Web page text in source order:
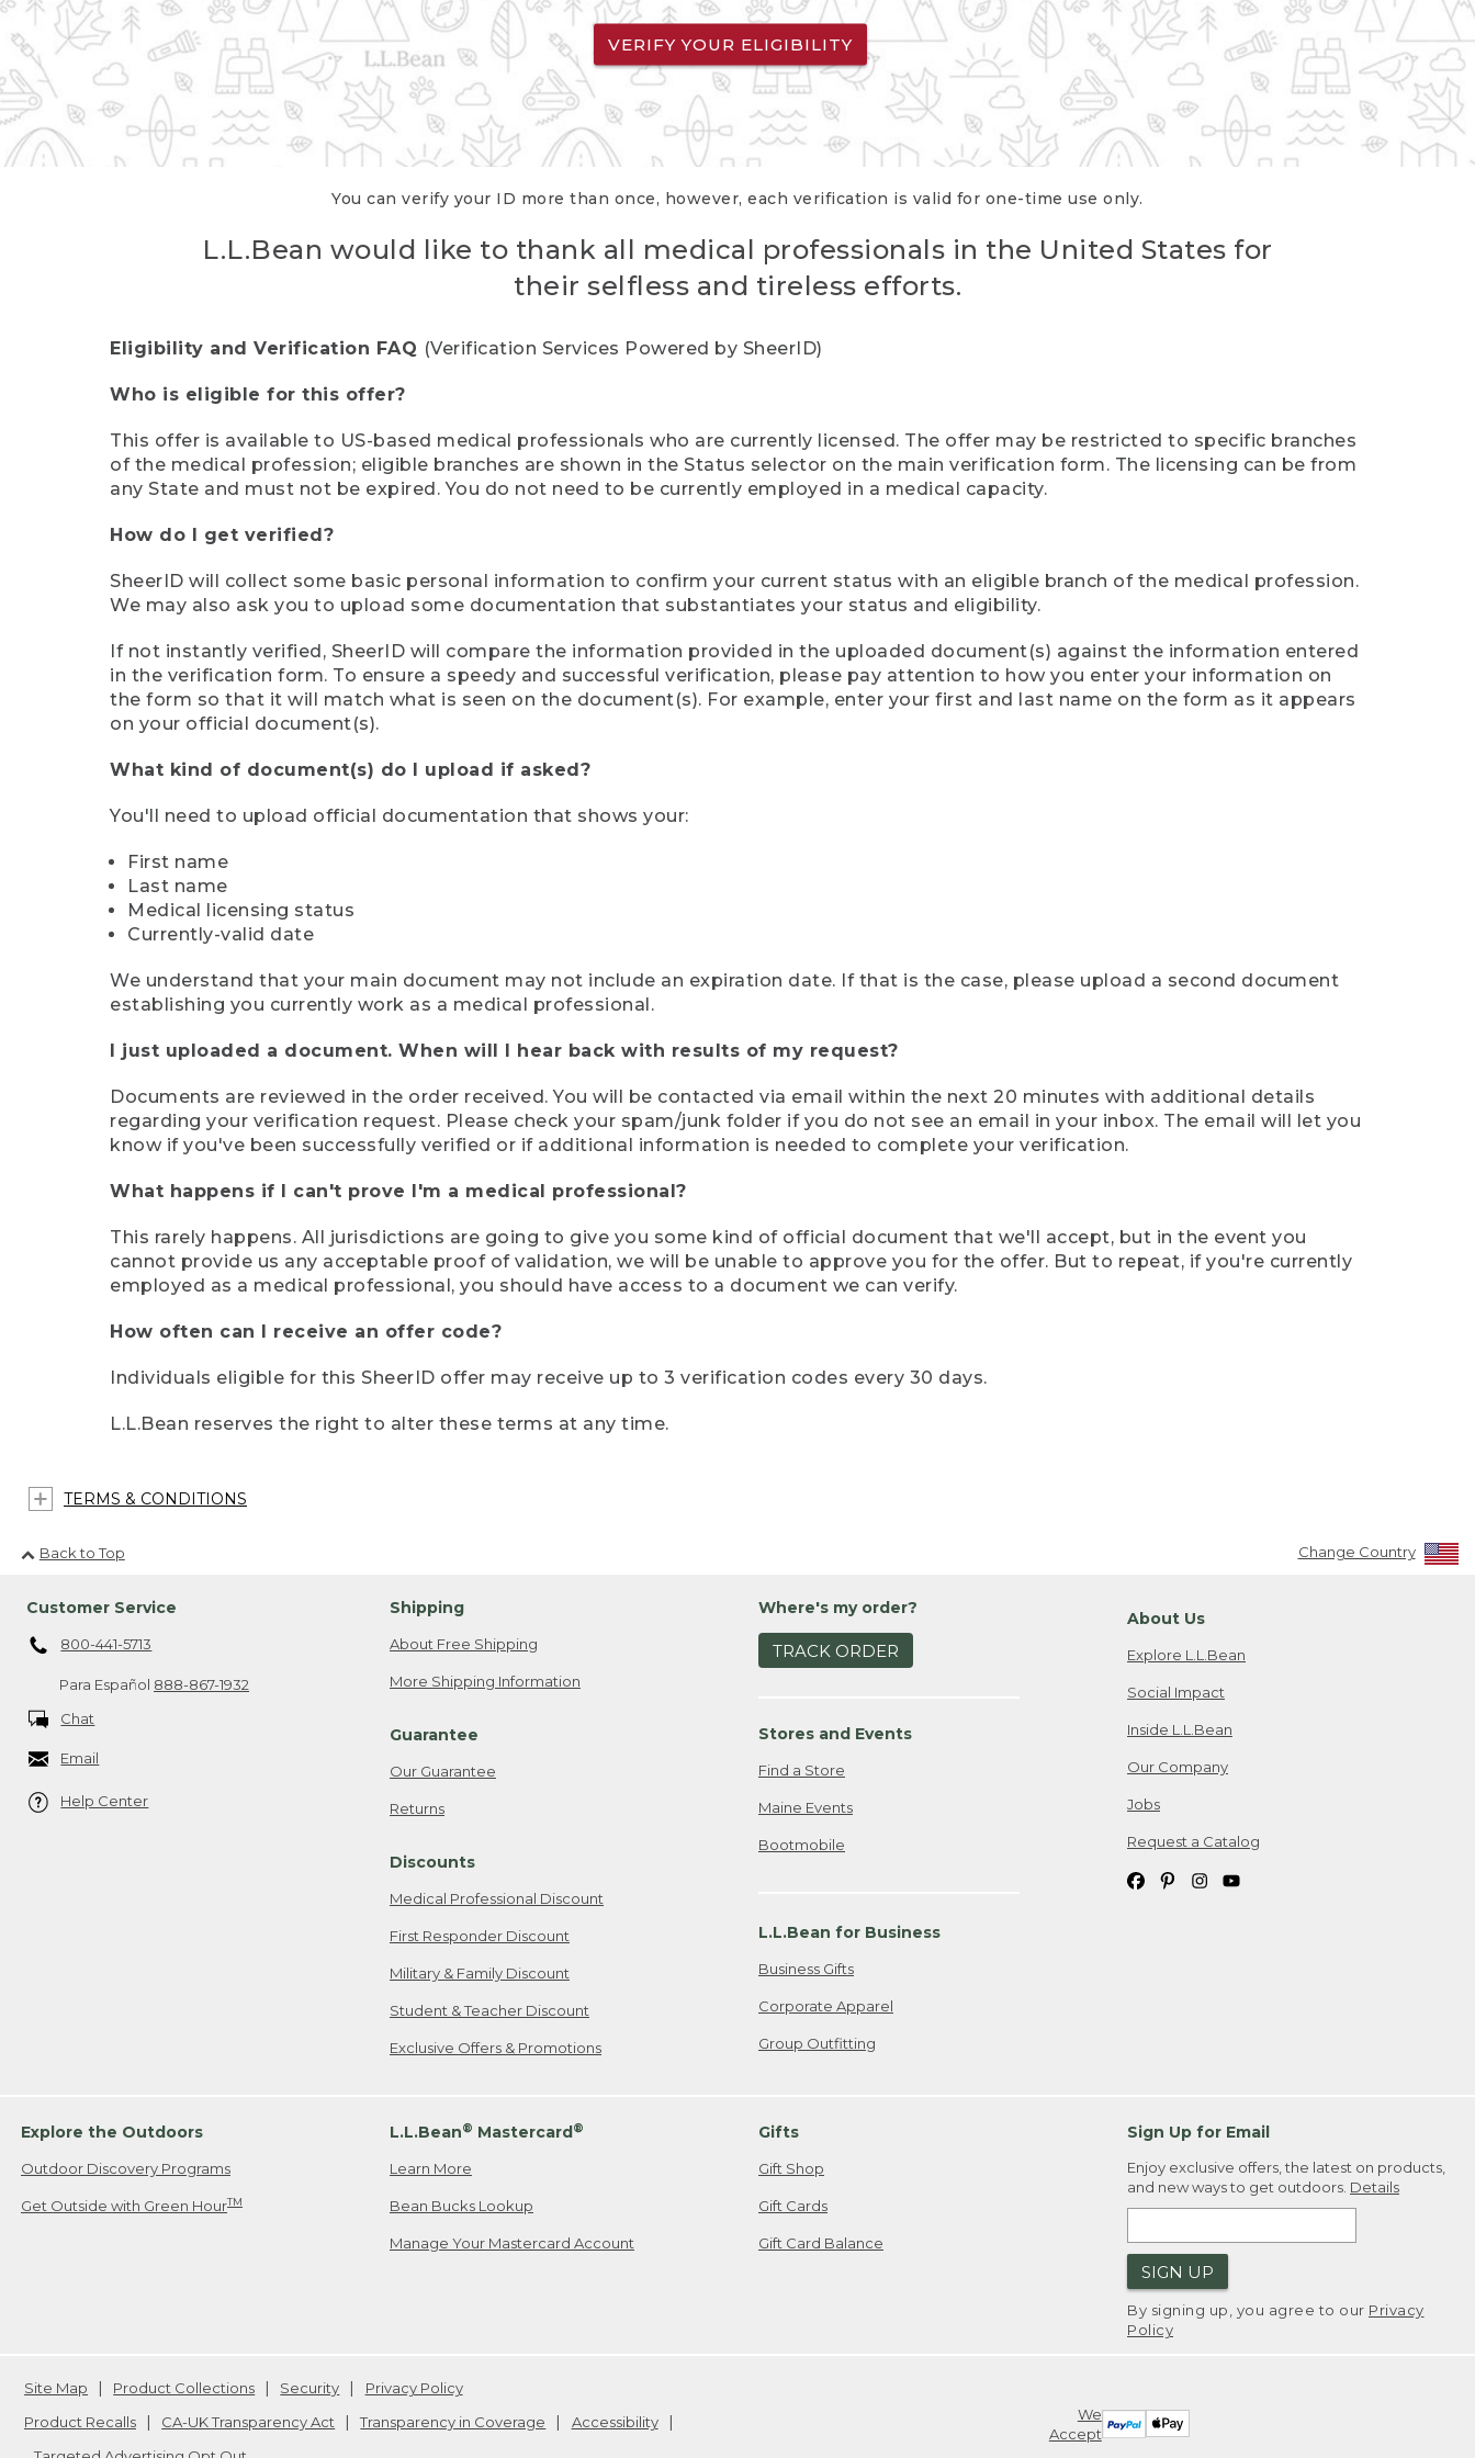
VERIFY YOUR ELIGIBILITY
You can verify your ID more than once, however, each verification is valid for one-time use only.
L.L.Bean would like to thank all medical professionals in the United States for
their selfless and tireless efforts.
Eligibility and Verification FAQ (Verification Services Powered by SheerID)
Who is eligible for this offer?
This offer is available to US-based medical professionals who are currently licensed. The offer may be restricted to specific branches
of the medical profession; eligible branches are shown in the Status selector on the main verification form. The licensing can be from
any State and must not be expired. You do not need to be currently employed in a medical capacity.
How do I get verified?
SheerID will collect some basic personal information to confirm your current status with an eligible branch of the medical profession.
We may also ask you to upload some documentation that substantiates your status and eligibility.
If not instantly verified, SheerID will compare the information provided in the uploaded document(s) against the information entered
in the verification form. To ensure a speedy and successful verification, please pay attention to how you enter your information on
the form so that it will match what is seen on the document(s). For example, enter your first and last name on the form as it appears
on your official document(s).
What kind of document(s) do I upload if asked?
You'll need to upload official documentation that shows your:
First name
Last name
Medical licensing status
Currently-valid date
We understand that your main document may not include an expiration date. If that is the case, please upload a second document
establishing you currently work as a medical professional.
I just uploaded a document. When will I hear back with results of my request?
Documents are reviewed in the order received. You will be contacted via email within the next 20 minutes with additional details
regarding your verification request. Please check your spam/junk folder if you do not see an email in your inbox. The email will let you
know if you've been successfully verified or if additional information is needed to complete your verification.
What happens if I can't prove I'm a medical professional?
This rarely happens. All jurisdictions are going to give you some kind of official document that we'll accept, but in the event you
cannot provide us any acceptable proof of validation, we will be unable to approve you for the offer. But to repeat, if you're currently
employed as a medical professional, you should have access to a document we can verify.
How often can I receive an offer code?
Individuals eligible for this SheerID offer may receive up to 3 verification codes every 30 days.
L.L.Bean reserves the right to alter these terms at any time.
TERMS & CONDITIONS
Back to Top Change Country
Customer Service
800-441-5713
Para Español 888-867-1932
Chat
Email
Help Center
Shipping
About Free Shipping
More Shipping Information
Guarantee
Our Guarantee
Returns
Discounts
Medical Professional Discount
First Responder Discount
Military & Family Discount
Student & Teacher Discount
Exclusive Offers & Promotions
Where's my order?
TRACK ORDER
Stores and Events
Find a Store
Maine Events
Bootmobile
L.L.Bean for Business
Business Gifts
Corporate Apparel
Group Outfitting
About Us
Explore L.L.Bean
Social Impact
Inside L.L.Bean
Our Company
Jobs
Request a Catalog
Explore the Outdoors
Outdoor Discovery Programs
Get Outside with Green HourTM
L.L.Bean® Mastercard®
Learn More
Bean Bucks Lookup
Manage Your Mastercard Account
Gifts
Gift Shop
Gift Cards
Gift Card Balance
Sign Up for Email
Enjoy exclusive offers, the latest on products,
and new ways to get outdoors. Details
SIGN UP
By signing up, you agree to our Privacy
Policy
We
Accept
Site Map Product Collections Security
Privacy Policy
Product Recalls
CA-UK Transparency Act Transparency in Coverage
Accessibility